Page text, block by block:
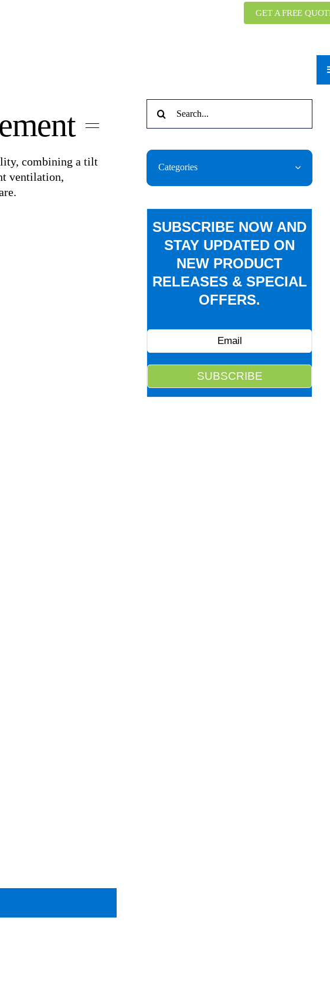
GET A FREE
combining a tilt
ventilation,
for:
Categories
SUBSCRIBE NOW AND
STAY UPDATED ON
NEW PRODUCT
RELEASES & SPECIAL
OFFERS.